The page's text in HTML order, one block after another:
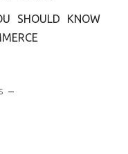
SHOULD KNOW